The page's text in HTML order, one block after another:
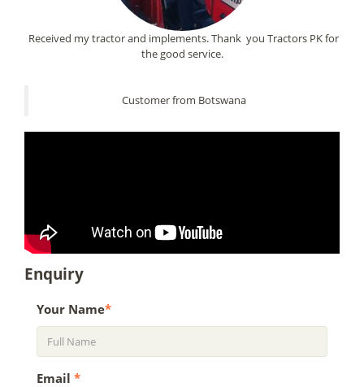
Received my tractor and implements. Thank you Tractors PK for
the good service.
Customer from Botswana
Enquiry
Your Name*
Email *